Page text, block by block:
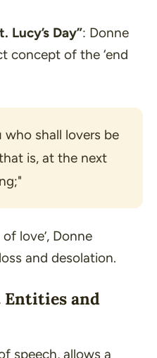
Lucy’s Day”: Donne
concept of the ‘end
shall lovers be
is, at the next
of love’, Donne
and desolation.
Entities and
speech, allows a